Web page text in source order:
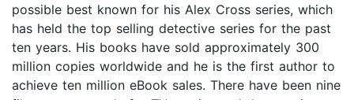
possible best known for his Alex Cross series, which
has held the top selling detective series for the past
ten years. His books have sold approximately 300
million copies worldwide and he is the first author to
achieve ten million eBook sales. There have been nine